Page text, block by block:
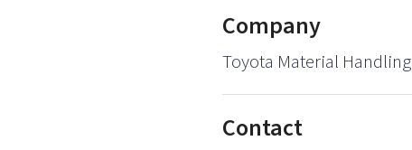
Company
Toyota Material Handling
Contact